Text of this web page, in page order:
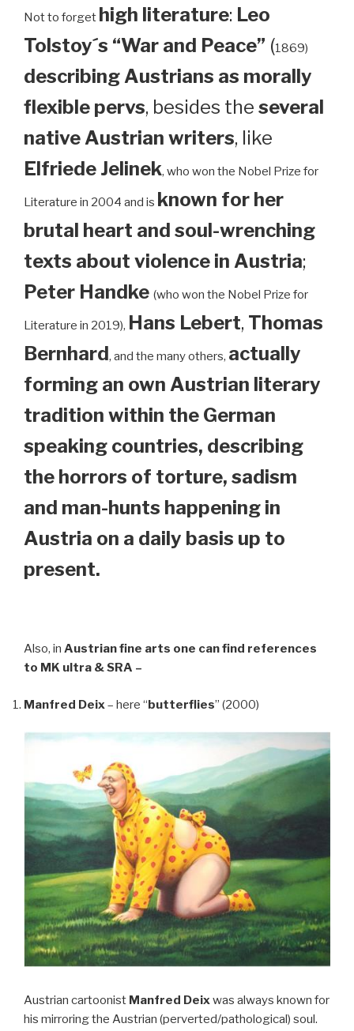
Not to forget high literature: Leo
Tolstoy´s “War and Peace” (1869)
describing Austrians as morally
flexible pervs, besides the several
native Austrian writers, like
Elfriede Jelinek, who won the Nobel Prize for
Literature in 2004 and is known for her
brutal heart and soul-wrenching
texts about violence in Austria;
Peter Handke (who won the Nobel Prize for
Literature in 2019), Hans Lebert, Thomas
Bernhard, and the many others, actually
forming an own Austrian literary
tradition within the German
speaking countries, describing
the horrors of torture, sadism
and man-hunts happening in
Austria on a daily basis up to
present.
Also, in Austrian fine arts one can find references
to MK ultra & SRA –
Manfred Deix– here “butterflies” (2000)
Austrian cartoonist Manfred Deixwas always known for
his mirroring the Austrian (perverted/pathological) soul.